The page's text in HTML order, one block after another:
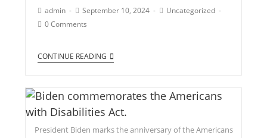
admin September 10, 2024
Uncategorized
0 Comments
CONTINUE READING
President Biden marks the anniversary of the Americans